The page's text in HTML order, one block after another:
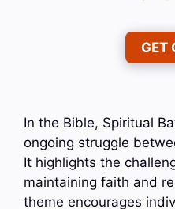
GET
In the Bible, Spiritual
ongoing struggle
It highlights the
maintaining faith and
theme encourages